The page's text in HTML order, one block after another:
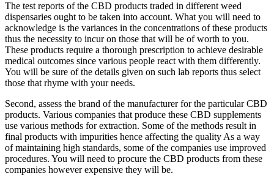
The test reports of the CBD products traded in different weed
dispensaries ought to be taken into account. What you will need to
acknowledge is the variances in the concentrations of these products
thus the necessity to incur on those that will be of worth to you.
These products require a thorough prescription to achieve desirable
medical outcomes since various people react with them differently.
You will be sure of the details given on such lab reports thus select
those that rhyme with your needs.
Second, assess the brand of the manufacturer for the particular CBD
products. Various companies that produce these CBD supplements
use various methods for extraction. Some of the methods result in
final products with impurities hence affecting the quality As a way
of maintaining high standards, some of the companies use improved
procedures. You will need to procure the CBD products from these
companies however expensive they will be.